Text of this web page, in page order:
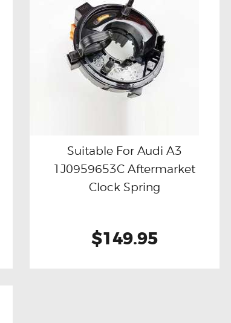
Buy now Details
Suitable For Audi A3
1J0959653C Aftermarket
Clock Spring
$149.95